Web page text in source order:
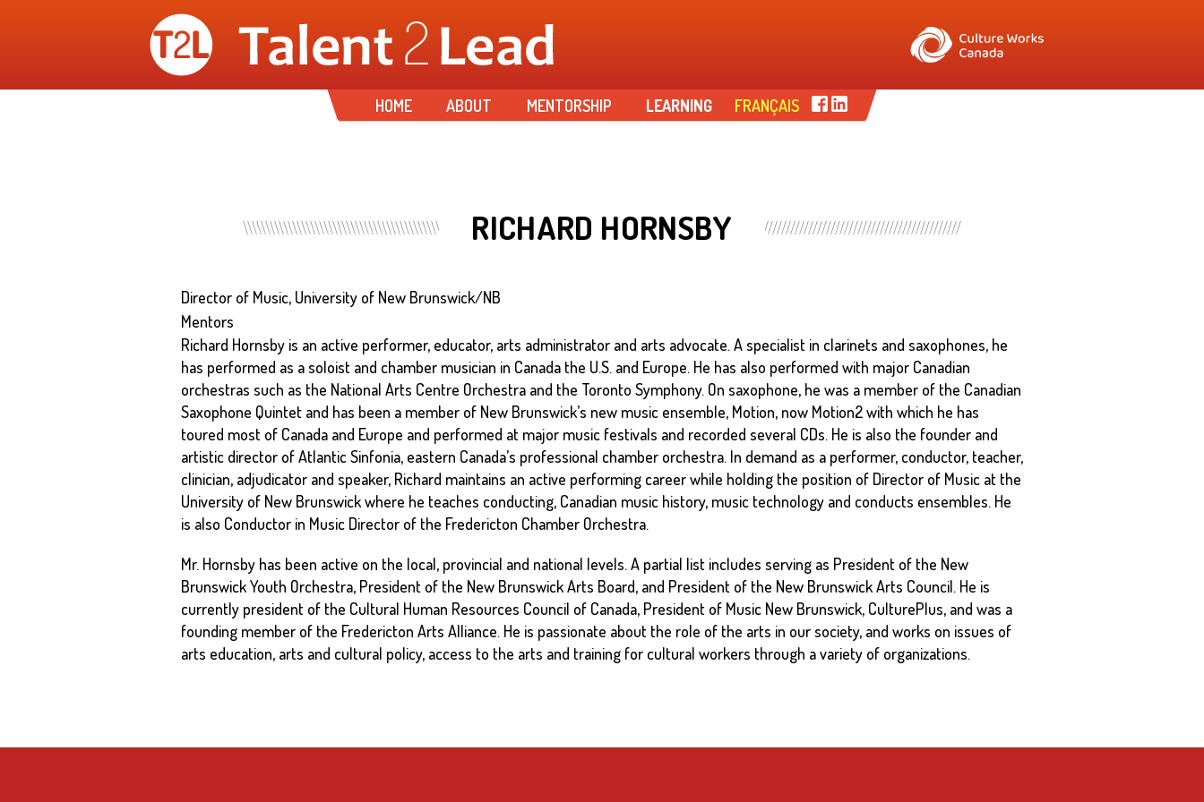
main
content
HOME ABOUT MENTORSHIP LEARNING FRANÇAIS
RICHARD HORNSBY
Director of Music, University of New Brunswick/NB
Mentors
Richard Hornsby is an active performer, educator, arts administrator and arts advocate. A specialist in clarinets and saxophones, he
has performed as a soloist and chamber musician in Canada the U.S. and Europe. He has also performed with major Canadian
orchestras such as the National Arts Centre Orchestra and the Toronto Symphony. On saxophone, he was a member of the Canadian
Saxophone Quintet and has been a member of New Brunswick’s new music ensemble, Motion, now Motion2 with which he has
toured most of Canada and Europe and performed at major music festivals and recorded several CDs. He is also the founder and
artistic director of Atlantic Sinfonia, eastern Canada’s professional chamber orchestra. In demand as a performer, conductor, teacher,
clinician, adjudicator and speaker, Richard maintains an active performing career while holding the position of Director of Music at the
University of New Brunswick where he teaches conducting, Canadian music history, music technology and conducts ensembles. He
is also Conductor in Music Director of the Fredericton Chamber Orchestra.
Mr. Hornsby has been active on the local, provincial and national levels. A partial list includes serving as President of the New
Brunswick Youth Orchestra, President of the New Brunswick Arts Board, and President of the New Brunswick Arts Council. He is
currently president of the Cultural Human Resources Council of Canada, President of Music New Brunswick, CulturePlus, and was a
founding member of the Fredericton Arts Alliance. He is passionate about the role of the arts in our society, and works on issues of
arts education, arts and cultural policy, access to the arts and training for cultural workers through a variety of organizations.